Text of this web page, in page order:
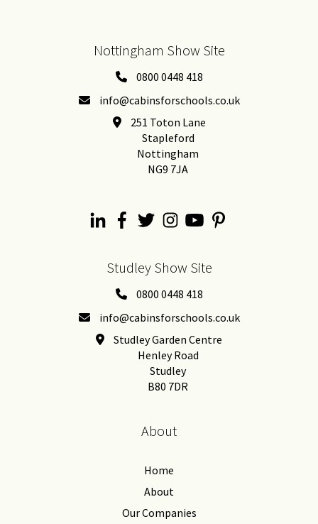
Nottingham Show Site
0800 0448 418
info@cabinsforschools.co.uk
251 Toton Lane
Stapleford
Nottingham
NG9 7JA
Studley Show Site
0800 0448 418
info@cabinsforschools.co.uk
Studley Garden Centre
Henley Road
Studley
B80 7DR
About
Home
About
Our Companies